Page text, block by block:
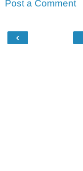
Post a Comment
‹